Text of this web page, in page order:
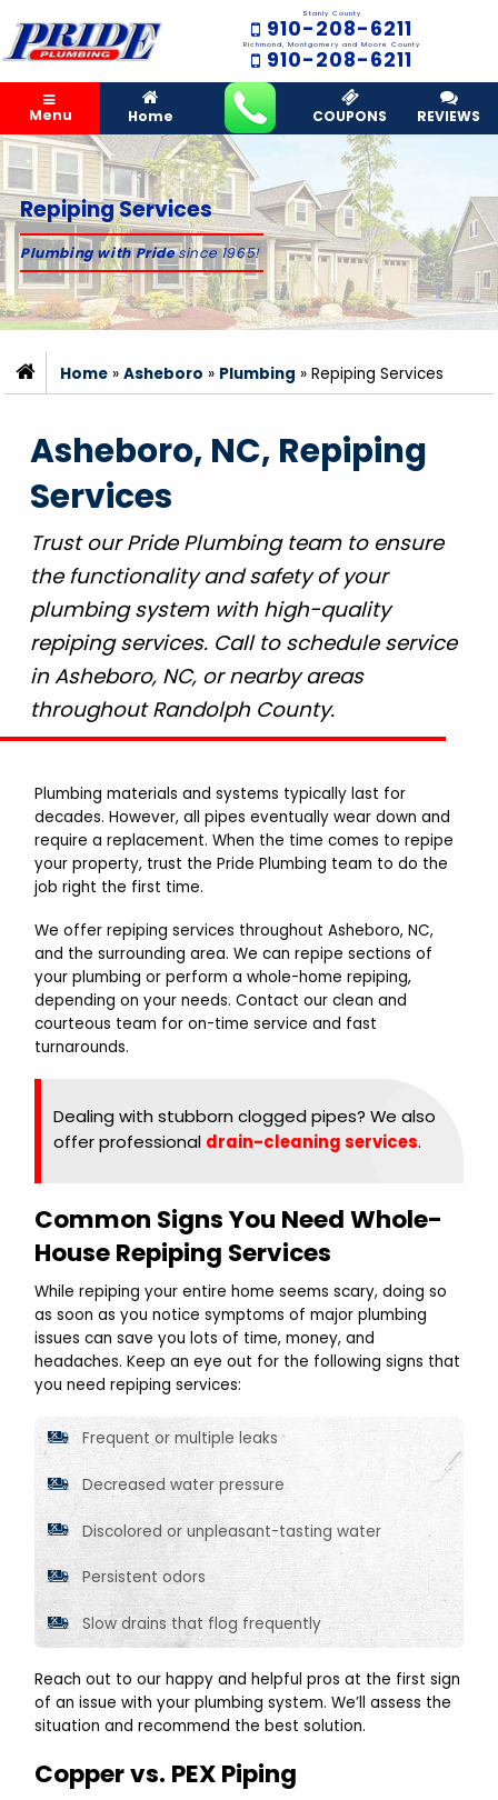
Stanly County
910-208-6211
Richmond, Montgomery and Moore County
910-208-6211
Menu Home COUPONS REVIEWS
Repiping Services
Plumbing with Pridesince 1965!
Home »Asheboro » Plumbing »Repiping Services
Asheboro, NC, Repiping
Services
Trust our Pride Plumbing team to ensure
the functionality and safety of your
plumbing system with high-quality
repiping services. Call to schedule service
in Asheboro, NC, or nearby areas
throughout Randolph County.
Plumbing materials and systems typically last for
decades. However, all pipes eventually wear down and
require a replacement. When the time comes to repipe
your property, trust the Pride Plumbing team to do the
job right the first time.
We offer repiping services throughout Asheboro, NC,
and the surrounding area. We can repipe sections of
your plumbing or perform a whole-home repiping,
depending on your needs. Contact our clean and
courteous team for on-time service and fast
turnarounds.
Dealing with stubborn clogged pipes? We also
offer professional drain-cleaning services.
Common Signs You Need Whole-
House Repiping Services
While repiping your entire home seems scary, doing so
as soon as you notice symptoms of major plumbing
issues can save you lots of time, money, and
headaches. Keep an eye out for the following signs that
you need repiping services:
Frequent or multiple leaks
Decreased water pressure
Discolored or unpleasant-tasting water
Persistent odors
Slow drains that flog frequently
Reach out to our happy and helpful pros at the first sign
of an issue with your plumbing system. We’ll assess the
situation and recommend the best solution.
Copper vs. PEX Piping